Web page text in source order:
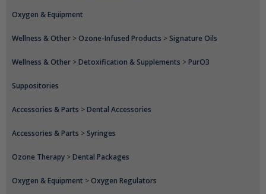
Oxygen & Equipment
Wellness & Other >Ozone-Infused Products >Signature Oils
Wellness & Other >Detoxification & Supplements >PurO3
Suppositories
Accessories & Parts >Dental Accessories
Accessories & Parts >Syringes
Ozone Therapy >Dental Packages
Oxygen & Equipment >Oxygen Regulators